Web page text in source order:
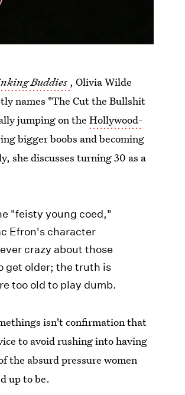
Buddies , Olivia Wilde
names "The Cut the Bullshit
jumping on theHollywood-
bigger boobs and becoming
she discusses turning 30 as a
"feisty young coed,"
Efron's character
crazy about those
get older; the truth is
too old to play dumb.
isn't confirmation that
to avoid rushing into having
absurd pressure women
up to be.